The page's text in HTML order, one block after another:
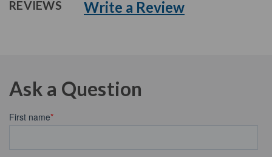
REVIEWS Write a Review
Ask a Question